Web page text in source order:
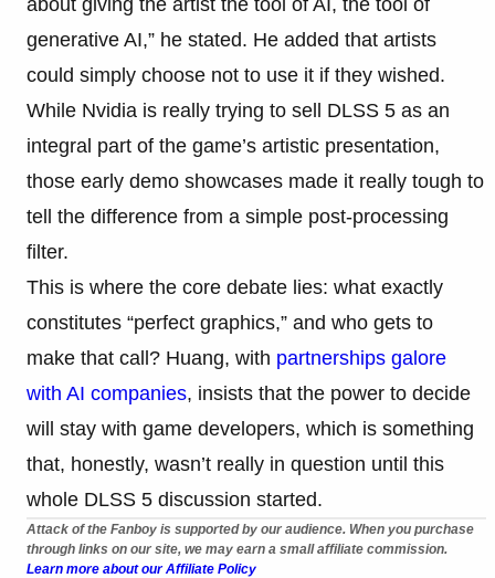
generative AI,” he stated. He added that artists
could simply choose not to use it if they wished.
While Nvidia is really trying to sell DLSS 5 as an
integral part of the game’s artistic presentation,
those early demo showcases made it really tough to
tell the difference from a simple post-processing
filter.
This is where the core debate lies: what exactly
constitutes “perfect graphics,” and who gets to
make that call? Huang, with partnerships galore
with AI companies, insists that the power to decide
will stay with game developers, which is something
that, honestly, wasn’t really in question until this
whole DLSS 5 discussion started.
Attack of the Fanboy is supported by our audience. When you purchase
through links on our site, we may earn a small affiliate commission.
Learn more about our Affiliate Policy